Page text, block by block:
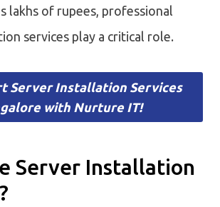
lakhs of rupees, professional
services play a critical role.
Server Installation Services
with Nurture IT!
Server Installation